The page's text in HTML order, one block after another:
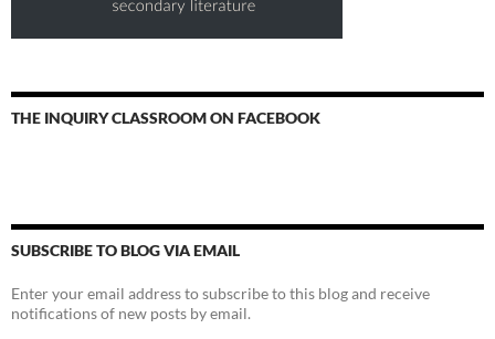
THE INQUIRY CLASSROOM ON FACEBOOK
SUBSCRIBE TO BLOG VIA EMAIL
Enter your email address to subscribe to this blog and receive
notifications of new posts by email.